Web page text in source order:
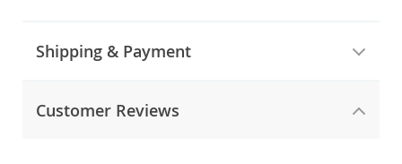
Shipping & Payment
Customer Reviews